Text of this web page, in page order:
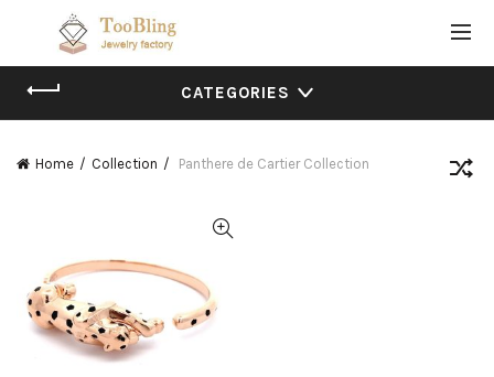
CATEGORIES
Home Collection Panthere de Cartier Collection